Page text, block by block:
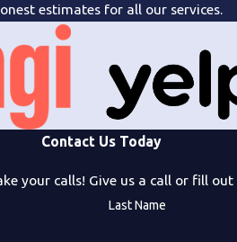
estimates for all our services.
Contact Us Today
your calls! Give us a call or fill
Last Name